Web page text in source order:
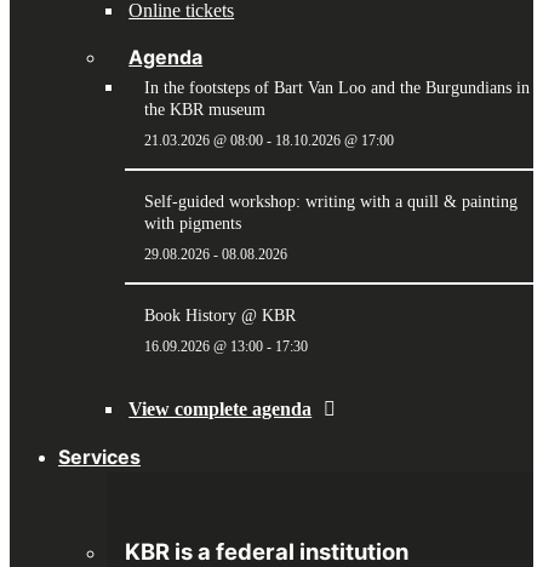
Online tickets
Agenda
In the footsteps of Bart Van Loo and the Burgundians in
the KBR museum
21.03.2026 @ 08:00 - 18.10.2026 @ 17:00
Self-guided workshop: writing with a quill & painting
with pigments
29.08.2026 - 08.08.2026
Book History @ KBR
16.09.2026 @ 13:00 - 17:30
View complete agenda
Services
KBR is a federal institution